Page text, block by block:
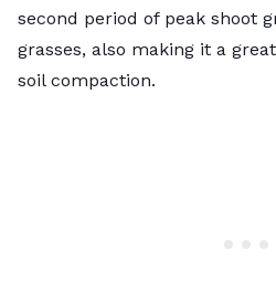
second period of peak shoot
grasses, also making it a
soil compaction.